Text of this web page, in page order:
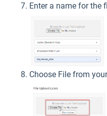
Enter a name for the
Choose File from